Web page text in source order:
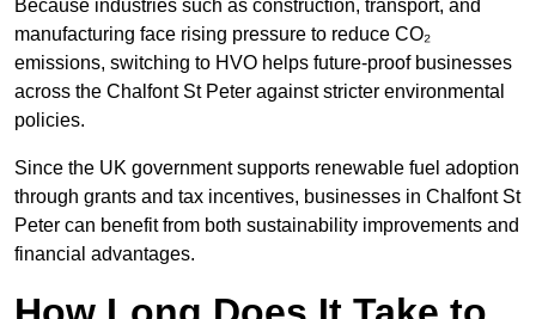
Because industries such as construction, transport, and
manufacturing face rising pressure to reduce CO₂
emissions, switching to HVO helps future-proof businesses
across the Chalfont St Peter against stricter environmental
policies.
Since the UK government supports renewable fuel adoption
through grants and tax incentives, businesses in Chalfont St
Peter can benefit from both sustainability improvements and
financial advantages.